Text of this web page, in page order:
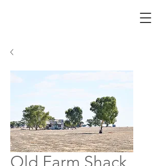
Old Farm Shack